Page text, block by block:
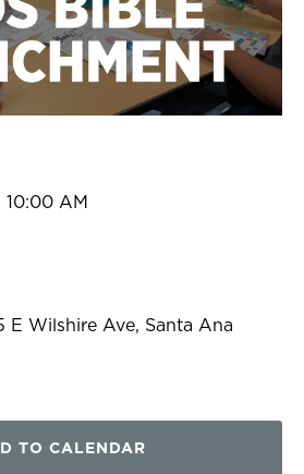
AM
E Wilshire Ave, Santa Ana
TO CALENDAR